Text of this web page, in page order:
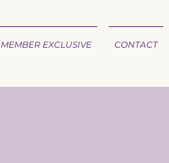
MEMBER EXCLUSIVE CONTACT